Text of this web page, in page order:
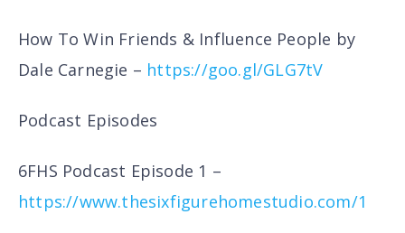
How To Win Friends & Influence People by
Dale Carnegie – https://goo.gl/GLG7tV
Podcast Episodes
6FHS Podcast Episode 1 –
https://www.thesixfigurehomestudio.com/1